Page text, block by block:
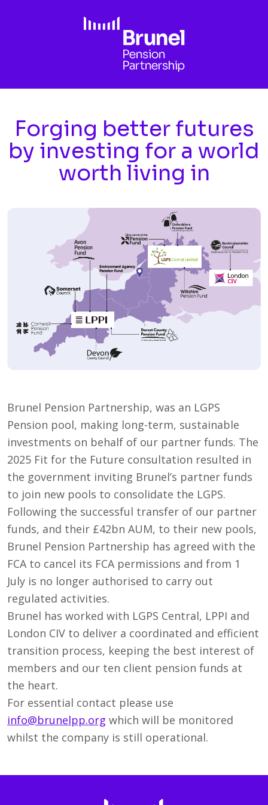
Forging better futures
by investing for a world
worth living in
Brunel Pension Partnership, was an LGPS
Pension pool, making long-term, sustainable
investments on behalf of our partner funds. The
2025 Fit for the Future consultation resulted in
the government inviting Brunel’s partner funds
to join new pools to consolidate the LGPS.
Following the successful transfer of our partner
funds, and their £42bn AUM, to their new pools,
Brunel Pension Partnership has agreed with the
FCA to cancel its FCA permissions and from 1
July is no longer authorised to carry out
regulated activities.
Brunel has worked with LGPS Central, LPPI and
London CIV to deliver a coordinated and efficient
transition process, keeping the best interest of
members and our ten client pension funds at
the heart.
For essential contact please use
info@brunelpp.org which will be monitored
whilst the company is still operational.